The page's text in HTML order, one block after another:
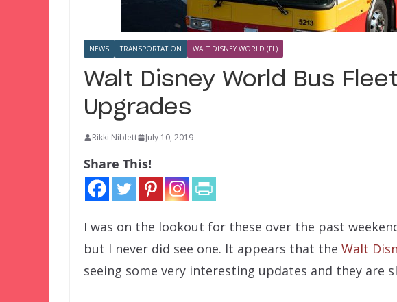
NEWS TRANSPORTATION WALT DISNEY WORLD (FL)
Walt Disney World Bus
Upgrades
Rikki Niblett July 10, 2019
Share This!
I was on the lookout for these over the past
but I never did see one. It appears that the Walt
seeing some very interesting updates and they are